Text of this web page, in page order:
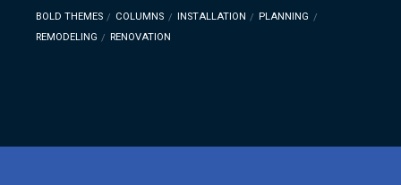
BOLD THEMES COLUMNS INSTALLATION
PLANNING
REMODELING
RENOVATION